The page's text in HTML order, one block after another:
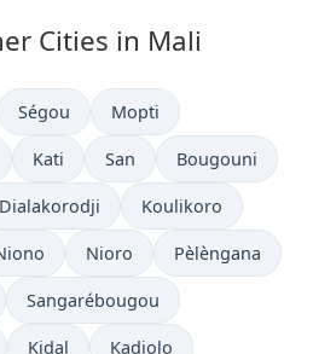
Cities in Mali
Ségou Mopti
Kati San Bougouni
Dialakorodji Koulikoro
Nioro Pèlèngana
Sangarébougou
Kidal Kadiolo